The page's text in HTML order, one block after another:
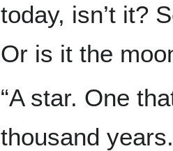
today, isn’t it?
Or is it the
“A star. One
thousand